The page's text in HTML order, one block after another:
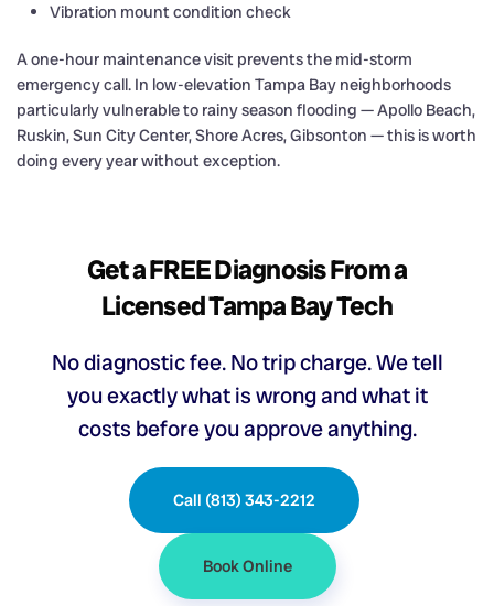
Vibration mount condition check
A one-hour maintenance visit prevents the mid-storm
emergency call. In low-elevation Tampa Bay neighborhoods
particularly vulnerable to rainy season flooding — Apollo Beach,
Ruskin, Sun City Center, Shore Acres, Gibsonton — this is worth
doing every year without exception.
Get a FREE Diagnosis From a
Licensed Tampa Bay Tech
No diagnostic fee. No trip charge. We tell
you exactly what is wrong and what it
costs before you approve anything.
Call (813) 343-2212
Book Online